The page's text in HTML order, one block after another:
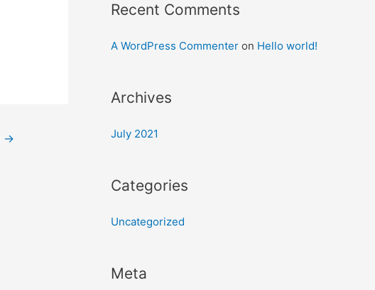
→
Recent Comments
A WordPress Commenter on Hello world!
Archives
July 2021
Categories
Uncategorized
Meta